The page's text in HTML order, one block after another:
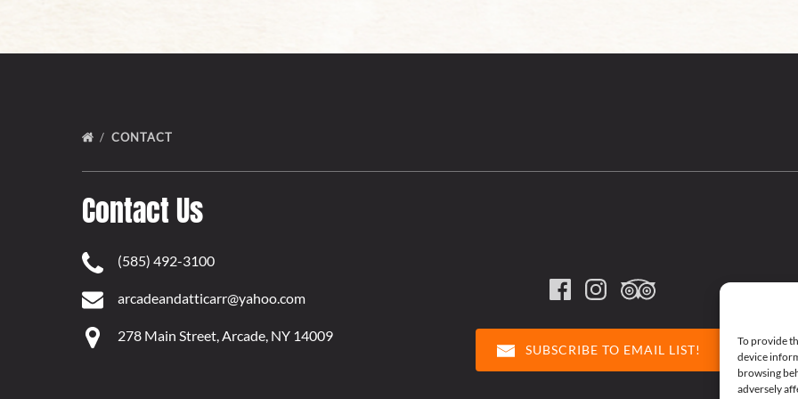
To provide
device
browsing
adversely
CONTACT
Contact Us
(585) 492-3100
arcadeandatticarr@yahoo.com
278 Main Street, Arcade, NY 14009
SUBSCRIBE TO EMAIL LIST!